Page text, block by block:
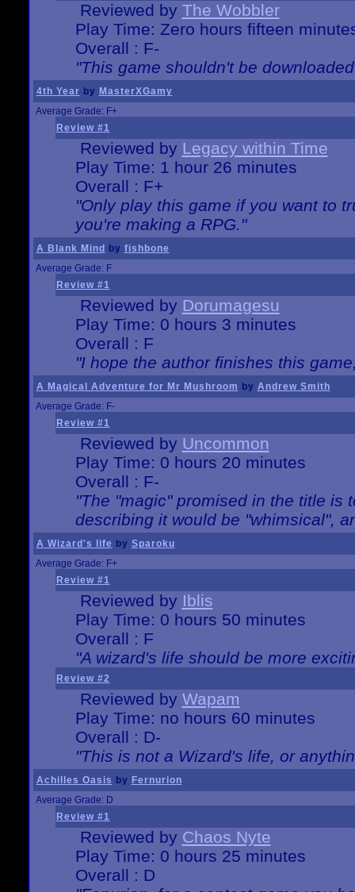
Reviewed by The Wobbler
Play Time: Zero hours fifteen
Overall : F-
"This game shouldn't be
4th Year by MasterXGamy
Average Grade: F+
Review #1
Reviewed by Legacy within Time
Play Time: 1 hour 26 minutes
Overall : F+
"Only play this game if you want to
you're making a RPG."
A Blank Mind by fishbone
Average Grade: F
Review #1
Reviewed by Dorumagesu
Play Time: 0 hours 3 minutes
Overall : F
"I hope the author finishes this
A Magical Adventure for Mr Mushroom by Andrew Smith
Average Grade: F-
Review #1
Reviewed by Uncommon
Play Time: 0 hours 20 minutes
Overall : F-
"The "magic" promised in the title is
describing it would be "whimsical",
A Wizard's life by Sparoku
Average Grade: F+
Review #1
Reviewed by Iblis
Play Time: 0 hours 50 minutes
Overall : F
"A wizard's life should be more
Review #2
Reviewed by Wapam
Play Time: no hours 60 minutes
Overall : D-
"This is not a Wizard's life, or
Achilles Oasis by Fernurion
Average Grade: D
Review #1
Reviewed by Chaos Nyte
Play Time: 0 hours 25 minutes
Overall : D